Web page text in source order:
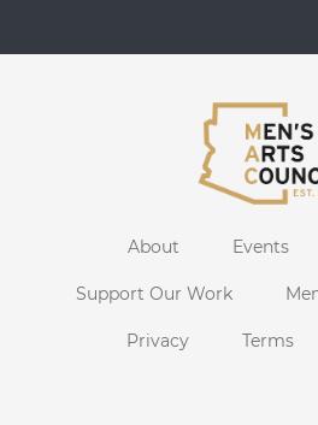
About Events
Support Our Work
Privacy Terms